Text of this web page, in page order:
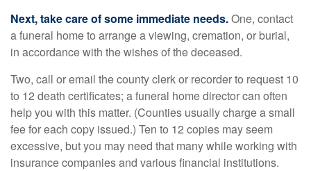
Next, take care of some immediate needs.One, contact
a funeral home to arrange a viewing, cremation, or burial,
in accordance with the wishes of the deceased.
Two, call or email the county clerk or recorder to request 10
to 12 death certificates; a funeral home director can often
help you with this matter. (Counties usually charge a small
fee for each copy issued.) Ten to 12 copies may seem
excessive, but you may need that many while working with
insurance companies and various financial institutions.